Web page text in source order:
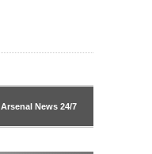
ArsenalNews 24/7